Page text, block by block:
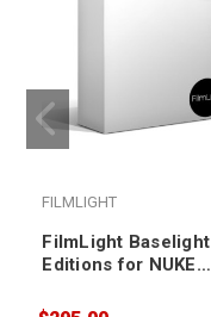
FILMLIGHT
FilmLight Baselight
Editions for NUKE
nodelocked)